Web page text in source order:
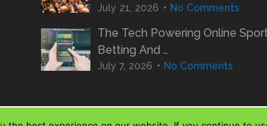
July 21, 2026 No Comments
The Tech Powering Online
Betting And …
July 7, 2026 No Comments